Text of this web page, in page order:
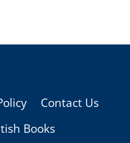
Contact Us
Books